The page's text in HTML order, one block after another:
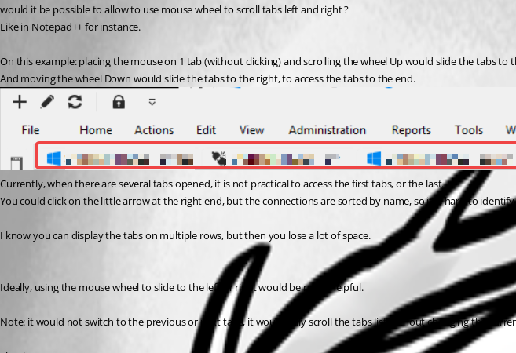
would it be possible to allow to use mouse wheel to scroll tabs left and right ?
Like in Notepad++ for instance.
On this example: placing the mouse on 1 tab (without clicking) and scrolling the wheel Up would slide the tabs to
And moving the wheel Down would slide the tabs to the right, to access the tabs to the end.
Currently, when there are several tabs opened, it is not practical to access the first tabs, or the last.
You could click on the little arrow at the right end, but the connections are sorted by name, so it is hard to
I know you can display the tabs on multiple rows, but then you lose a lot of space.
Ideally, using the mouse wheel to slide to the left or right would be really helpful.
Note: it would not switch to the previous or next tabs, it would only scroll the tabs list without changing the